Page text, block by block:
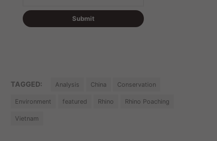
TAGGED: Analysis China Conservation
Environment featured Rhino Rhino Poaching
Vietnam